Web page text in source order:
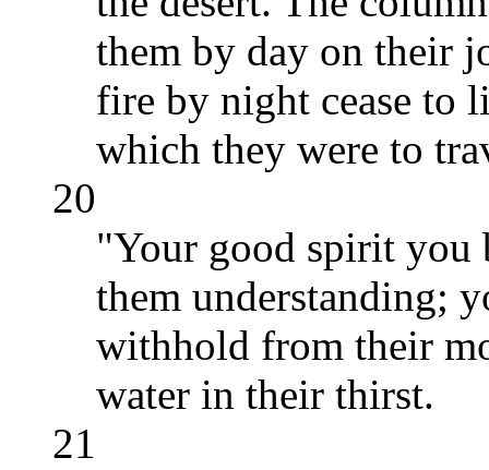
them by day on their
fire by night cease to
which they were to
20
"Your good spirit you
them understanding;
withhold from their
water in their thirst.
21